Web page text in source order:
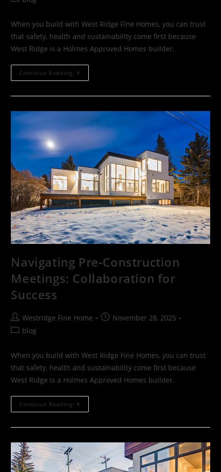
When you build with West Ridge Fine Homes, you can trust
that safety, health and sustainability come first because
West Ridge is a Holmes Approved Homes builder.
Continue Reading
Navigating Pre‑Construction
Meetings: Collaboration for
Success
Westridge Fine Home
November 28, 2025
blog
When you build with West Ridge Fine Homes, you can trust
that safety, health and sustainability come first because
West Ridge is a Holmes Approved Homes builder.
Continue Reading